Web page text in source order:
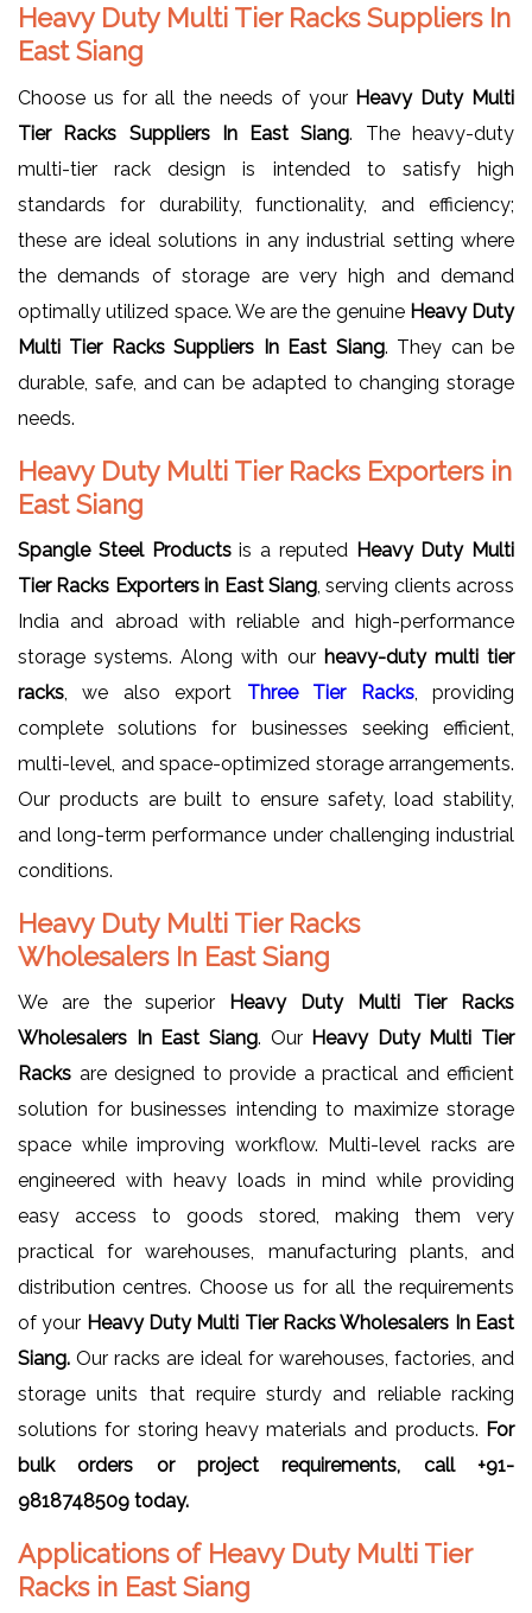
Heavy Duty Multi Tier Racks Suppliers In
East Siang
Choose us for all the needs of your Heavy Duty Multi
Tier Racks Suppliers In East Siang. The heavy-duty
multi-tier rack design is intended to satisfy high
standards for durability, functionality, and efficiency;
these are ideal solutions in any industrial setting where
the demands of storage are very high and demand
optimally utilized space. We are the genuine Heavy Duty
Multi Tier Racks Suppliers In East Siang. They can be
durable, safe, and can be adapted to changing storage
needs.
Heavy Duty Multi Tier Racks Exporters in
East Siang
Spangle Steel Productsis a reputed Heavy Duty Multi
Tier Racks Exporters in East Siang, serving clients across
India and abroad with reliable and high-performance
storage systems. Along with our heavy-duty multi tier
racks , we also export Three Tier Racks, providing
complete solutions for businesses seeking efficient,
multi-level, and space-optimized storage arrangements.
Our products are built to ensure safety, load stability,
and long-term performance under challenging industrial
conditions.
Heavy Duty Multi Tier Racks
Wholesalers In East Siang
We are the superior
Heavy Duty Multi Tier Racks
Wholesalers In East Siang. Our Heavy Duty Multi Tier
Racks are designed to provide a practical and efficient
solution for businesses intending to maximize storage
space while improving workflow. Multi-level racks are
engineered with heavy loads in mind while providing
easy access to goods stored, making them very
practical for warehouses, manufacturing plants, and
distribution centres. Choose us for all the requirements
of your Heavy Duty Multi Tier Racks Wholesalers In East
Siang.Our racks are ideal for warehouses, factories, and
storage units that require sturdy and reliable racking
solutions for storing heavy materials and products. For
bulk orders or project requirements, call +91-
9818748509 today.
Applications of Heavy Duty Multi Tier
Racks in East Siang